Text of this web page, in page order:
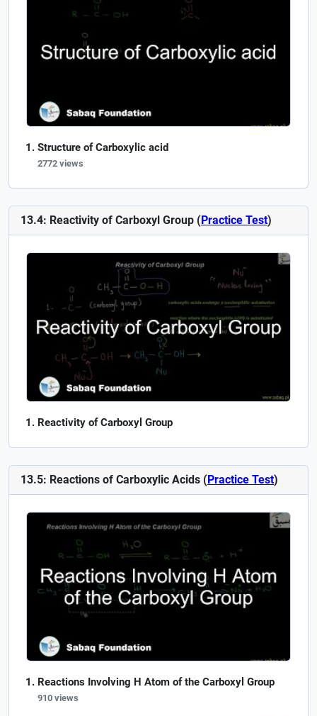
Structure of Carboxylic acid
2772 views
13.4: Reactivity of Carboxyl Group (Practice Test)
Reactivity of Carboxyl Group
13.5: Reactions of Carboxylic Acids (Practice Test)
Reactions Involving H Atom of the Carboxyl Group
910 views